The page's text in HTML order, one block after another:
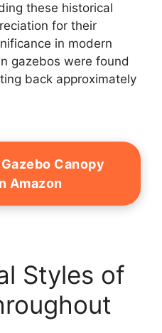
these historical
for their
in modern
gazebos were found
back approximately
Canopy
Amazon
Styles of